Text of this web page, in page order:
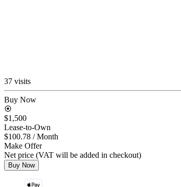
37 visits
Buy Now
$1,500
Lease-to-Own
$100.78 / Month
Make Offer
Net price (VAT will be added in checkout)
Buy Now